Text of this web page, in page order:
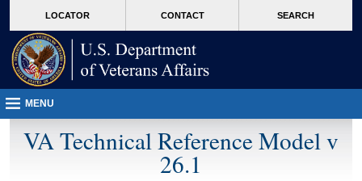
VA
page
content
LOCATOR CONTACT SEARCH
MENU
VA Technical Reference Model v
26.1